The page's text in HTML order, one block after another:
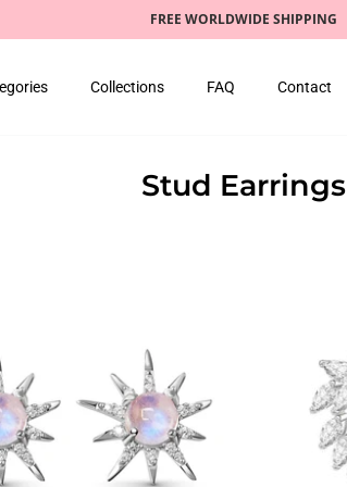
FREE WORLDWIDE SHIPPING
Collections FAQ Contact
Stud Earrings